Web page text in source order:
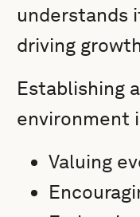
understands
driving
Establishing
environment
Valuing